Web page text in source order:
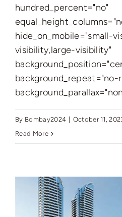
hundred_percent="no"
hide_on_mobile="small-
visibility,large-visibility"
background_repeat="no-
By Bombay2024 October 11,
Read More